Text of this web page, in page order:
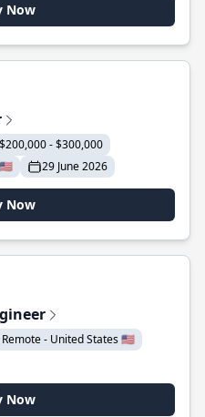
Now
$200,000 - $300,000
29 June 2026
Now
Remote - United States 🇺🇸
Now